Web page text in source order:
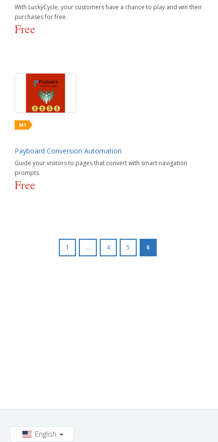
With LuckyCycle, your customers have a chance to play and win their
purchases for free.
Free
Payboard Conversion Automation
Guide your visitors to pages that convert with smart navigation
prompts.
Free
1 ... 4 5 6
English